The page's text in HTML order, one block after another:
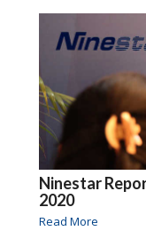
Ninestar
2020
Read More